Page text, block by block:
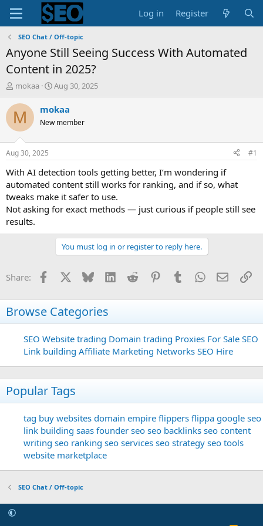
Log in Register
SEO Chat / Off-topic
Anyone Still Seeing Success With Automated
Content in 2025?
T
r
e
d
t
a
r
t
e
r
mokaa
S
a
t
t
e
Aug 30, 2025
M mokaa
New member
Aug 30, 2025 #1
With AI detection tools getting better, I’m wondering if
automated content still works for ranking, and if so, what
tweaks make it safer to use.
Not asking for exact methods — just curious if people still see
results.
You must log in or register to reply here.
Share: Facebook Bluesky LinkedInReddit PinterestTumblrWhatsApp
Email
Browse Categories
SEO Website trading Domain trading Proxies For Sale SEO
Link building Affiliate Marketing Networks SEO Hire
Popular Tags
tag buy websites domain empire flippers flippa google seo
link building saas founder seo seo backlinks seo content
writing seo ranking seo services seo strategy seo tools
website marketplace
SEO Chat / Off-topic